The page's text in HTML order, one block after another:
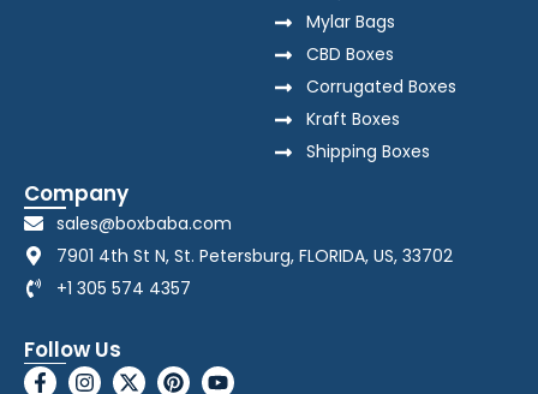
Mylar Bags
CBD Boxes
Corrugated Boxes
Kraft Boxes
Shipping Boxes
Company
sales@boxbaba.com
7901 4th St N, St. Petersburg, FLORIDA, US, 33702
+1 305 574 4357
Follow Us